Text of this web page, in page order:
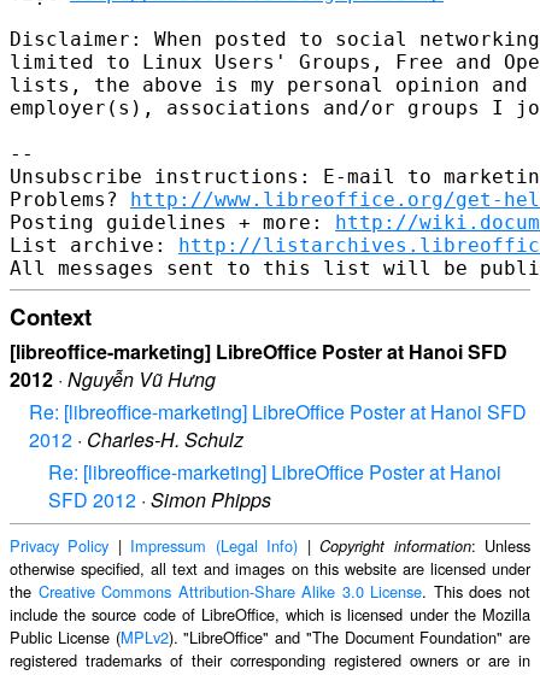
Disclaimer: When posted to social
limited to Linux Users' Groups, Free and
lists, the above is my personal opinion
employer(s), associations and/or groups I
--
Unsubscribe instructions: E-mail to
Problems? http://www.libreoffice.org/get-
Posting guidelines + more: http://
List archive: http://
Context
[libreoffice-marketing] LibreOffice Poster at Hanoi SFD
2012 · Nguyễn Vũ Hưng
Re: [libreoffice-marketing] LibreOffice Poster at Hanoi SFD
2012 · Charles-H. Schulz
Re: [libreoffice-marketing] LibreOffice Poster at Hanoi
SFD 2012 · Simon Phipps
Privacy Policy | Impressum (Legal Info) |Copyright information: Unless
otherwise specified, all text and images on this website are licensed under
the Creative Commons Attribution-Share Alike 3.0 License. This does not
include the source code of LibreOffice, which is licensed under the Mozilla
Public License (MPLv2). "LibreOffice" and "The Document Foundation" are
registered trademarks of their corresponding registered owners or are in